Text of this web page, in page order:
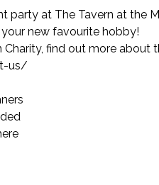
party at The Tavern at the
new favourite hobby!
find out more about
us/